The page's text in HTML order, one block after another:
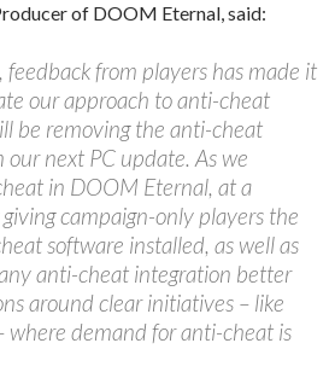
of DOOM Eternal, said:
from players has made it
our approach to anti-cheat
be removing the anti-cheat
next PC update. As we
in DOOM Eternal, at a
campaign-only players the
software installed, as well as
anti-cheat integration better
around clear initiatives – like
demand for anti-cheat is